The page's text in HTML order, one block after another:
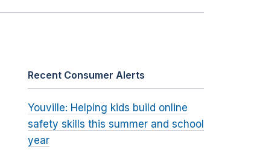
Recent Consumer Alerts
Youville: Helping kids build online
safety skills this summer and school
year